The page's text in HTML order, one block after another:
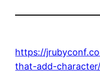
https://
that-add-character/